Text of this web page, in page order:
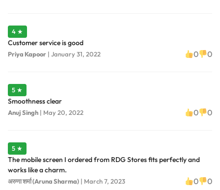
4 ★
Customer service is good
Priya Kapoor | January 31, 2022 0 0
5 ★
Smoothness clear
Anuj Singh | May 20, 2022 0 0
5 ★
The mobile screen I ordered from RDG Stores fits perfectly and
works like a charm.
अरुणा शर्मा (Aruna Sharma) | March 7, 2023 0 0